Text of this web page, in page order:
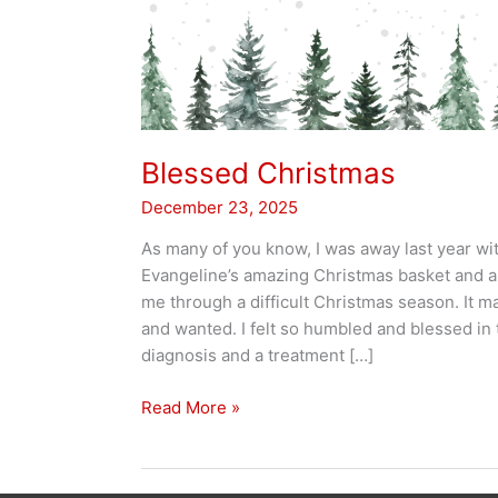
Blessed Christmas
December 23, 2025
As many of you know, I was away last year
Evangeline’s amazing Christmas basket and
me through a difficult Christmas season. It
and wanted. I felt so humbled and blessed
diagnosis and a treatment […]
Blessed
Read More »